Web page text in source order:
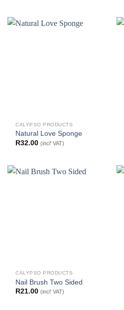
CALYPSO PRODUCTS
Natural Love Sponge
R32.00 (incl' VAT)
CALYPSO PRODUCTS
Nail Brush Two Sided
R21.00 (incl' VAT)